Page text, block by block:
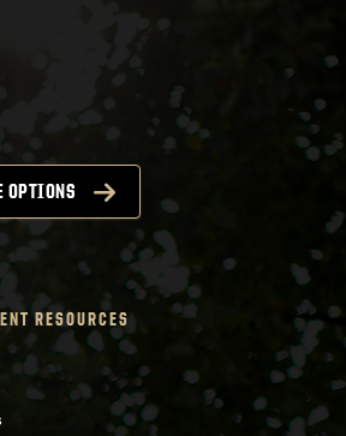
OPTIONS
RESOURCES